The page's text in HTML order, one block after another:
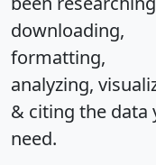
downloading,
formatting,
analyzing,
& citing the data
need.